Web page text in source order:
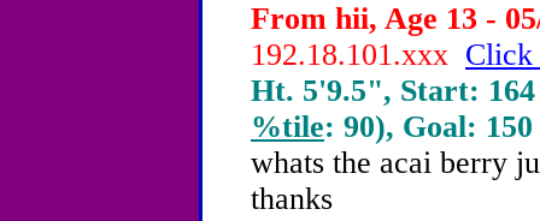
From hii, Age 13 -
192.18.101.xxx Click
Ht. 5'9.5", Start:
%tile: 90), Goal:
whats the acai berry
thanks